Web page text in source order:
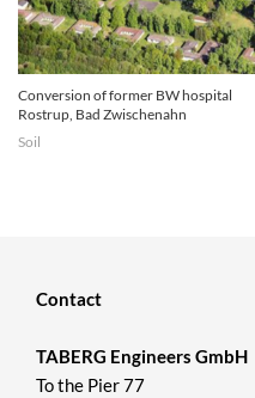
Conversion of former BW hospital
Rostrup, Bad Zwischenahn
Soil
Contact
TABERG Engineers GmbH
To the Pier 77